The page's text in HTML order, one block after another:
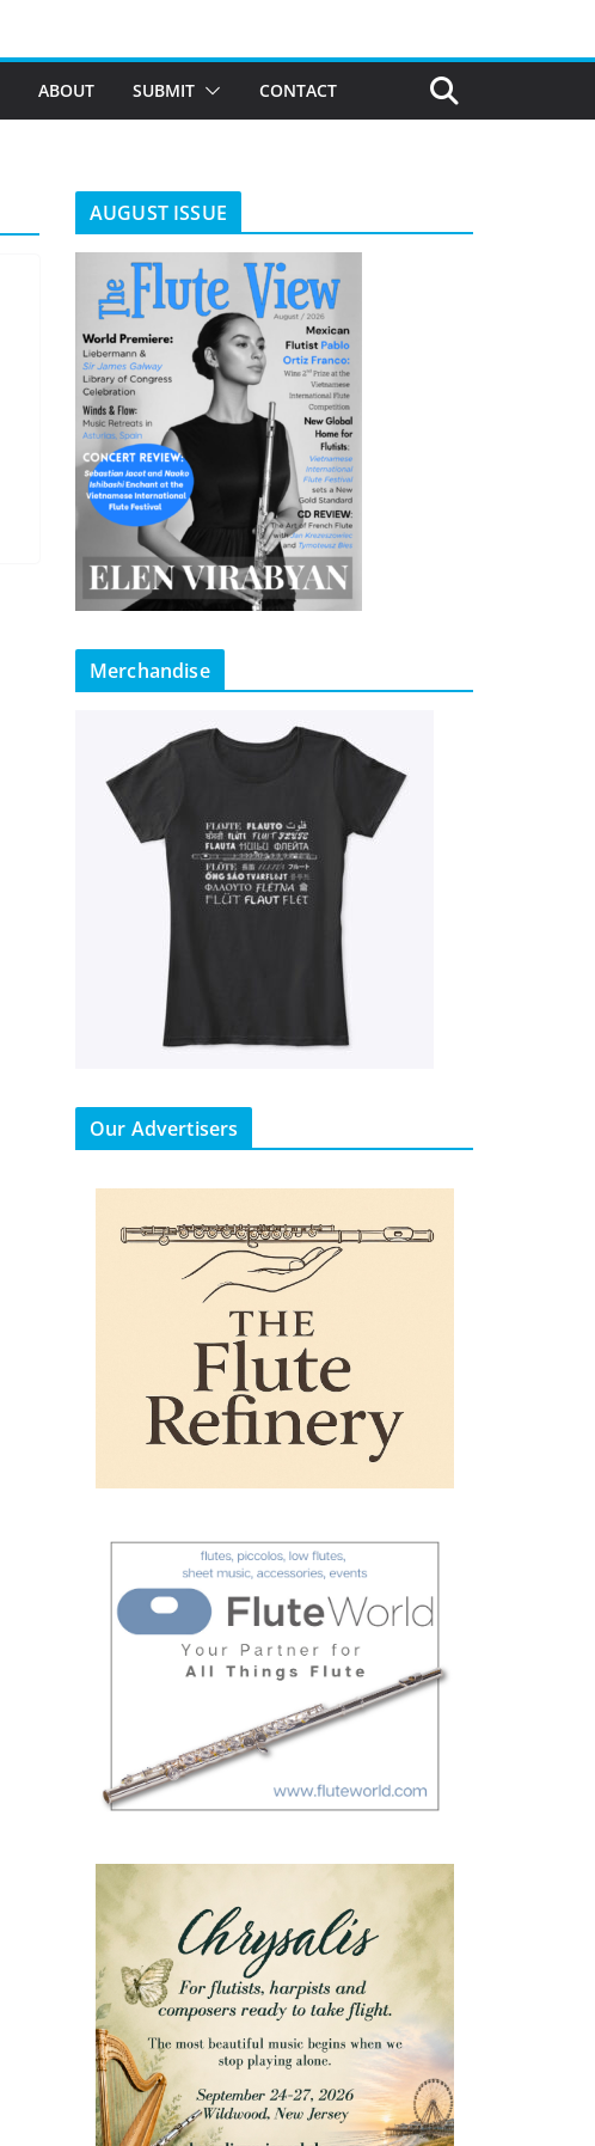
ABOUT SUBMIT CONTACT
AUGUST ISSUE
Merchandise
Our Advertisers